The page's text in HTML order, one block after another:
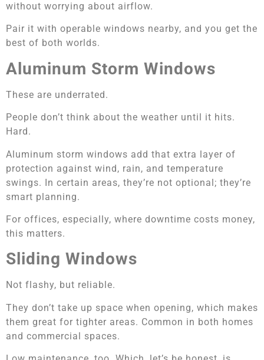
without worrying about airflow.
Pair it with operable windows nearby, and you get the
best of both worlds.
Aluminum Storm Windows
These are underrated.
People don’t think about the weather until it hits.
Hard.
Aluminum storm windows add that extra layer of
protection against wind, rain, and temperature
swings. In certain areas, they’re not optional; they’re
smart planning.
For offices, especially, where downtime costs money,
this matters.
Sliding Windows
Not flashy, but reliable.
They don’t take up space when opening, which makes
them great for tighter areas. Common in both homes
and commercial spaces.